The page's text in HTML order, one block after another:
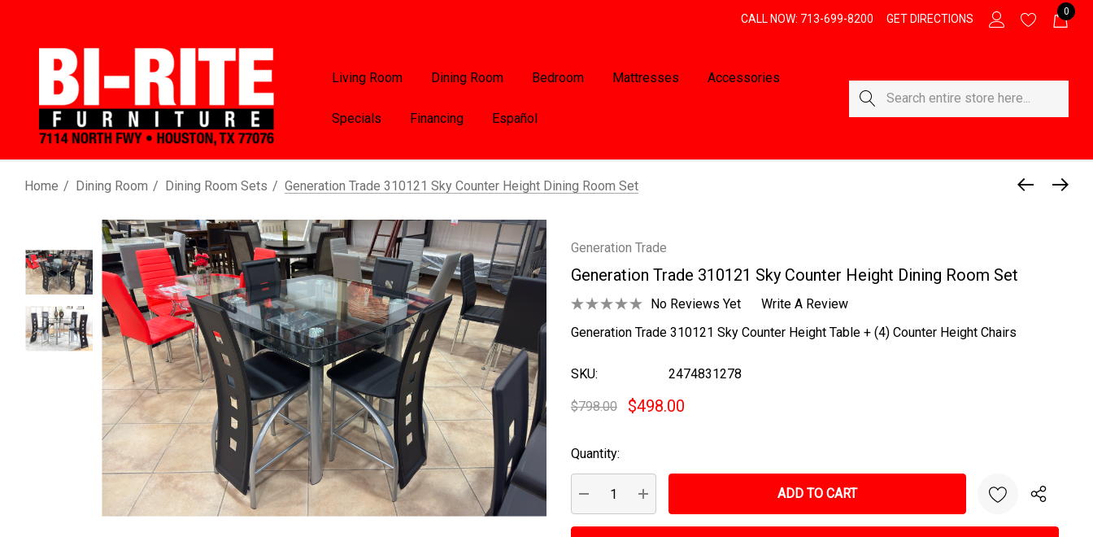
CALL NOW: 713-699-8200 GET DIRECTIONS
0
Living Room Dining Room Bedroom Mattresses Accessories
Specials Financing Español
Search
Home Dining Room Dining Room Sets Generation Trade 310121 Sky Counter Height Dining Room Set
Generation Trade
Generation Trade 310121 Sky Counter Height Dining Room Set
No Reviews Yet
Write A Review
Generation Trade 310121 Sky Counter Height Table + (4) Counter Height Chairs
SKU: 2474831278
$798.00 $498.00
Current
Quantity:
DECREASE QUANTITY:
INCREASE QUANTITY: